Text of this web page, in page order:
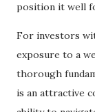
position it well
For investors
exposure to a
thorough
is an attractive